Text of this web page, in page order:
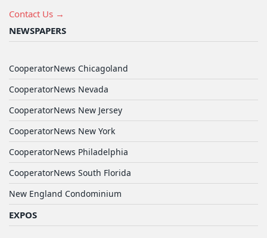
Contact Us →
NEWSPAPERS
CooperatorNews Chicagoland
CooperatorNews Nevada
CooperatorNews New Jersey
CooperatorNews New York
CooperatorNews Philadelphia
CooperatorNews South Florida
New England Condominium
EXPOS